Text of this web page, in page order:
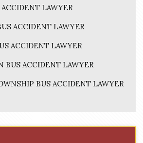
ACCIDENT LAWYER
ACCIDENT LAWYER
ACCIDENT LAWYER
BUS ACCIDENT LAWYER
BUS ACCIDENT LAWYER